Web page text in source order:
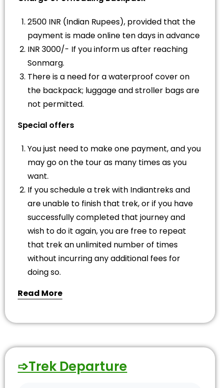
2500 INR (Indian Rupees), provided that the
payment is made online ten days in advance
INR 3000/- If you inform us after reaching
Sonmarg.
There is a need for a waterproof cover on
the backpack; luggage and stroller bags are
not permitted.
Special offers
You just need to make one payment, and you
may go on the tour as many times as you
want.
If you schedule a trek with Indiantreks and
are unable to finish that trek, or if you have
successfully completed that journey and
wish to do it again, you are free to repeat
that trek an unlimited number of times
without incurring any additional fees for
doing so.
Read More
➩Trek Departure